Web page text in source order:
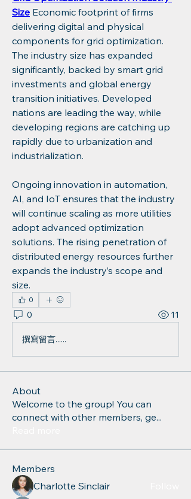
Size Economic footprint of firms
delivering digital and physical
components for grid optimization.
The industry size has expanded
significantly, backed by smart grid
investments and global energy
transition initiatives. Developed
nations are leading the way, while
developing regions are catching up
rapidly due to urbanization and
industrialization.
Ongoing innovation in automation,
AI, and IoT ensures that the industry
will continue scaling as more utilities
adopt advanced optimization
solutions. The rising penetration of
distributed energy resources further
expands the industry’s scope and
size.
0
0 11
撰寫留言......
About
Welcome to the group! You can
connect with other members, ge...
Members
Charlotte Sinclair